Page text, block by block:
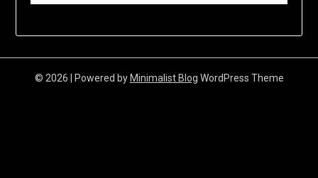
© 2026 | Powered by Minimalist Blog WordPress Theme